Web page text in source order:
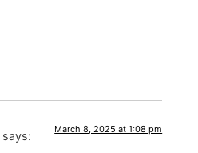
says: March 8, 2025 at 1:08 pm